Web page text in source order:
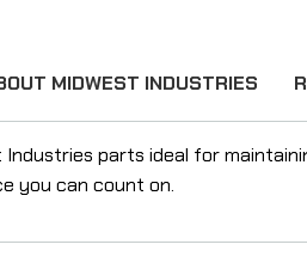
MIDWEST INDUSTRIES
parts ideal for
you can count on.